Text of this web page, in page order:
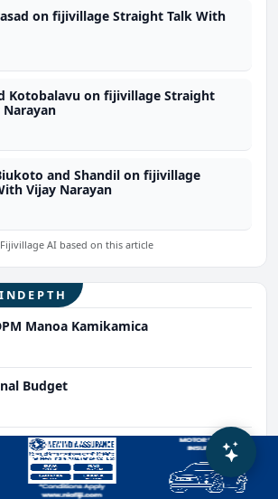
on fijivillage Straight Talk With
Kotobalavu on fijivillage Straight
and Shandil on fijivillage
Vijay Narayan
AI based on this article
Manoa Kamikamica
Budget
Economy Dialogue